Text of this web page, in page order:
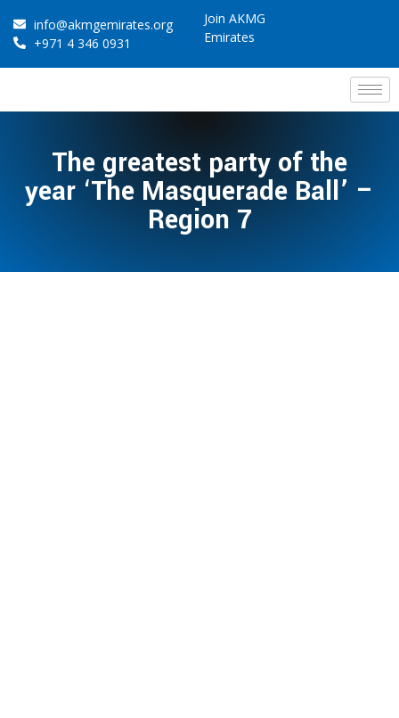
info@akmgemirates.org
+971 4 346 0931
Join AKMG
Emirates
The greatest party of the
year ‘The Masquerade Ball’ –
Region 7